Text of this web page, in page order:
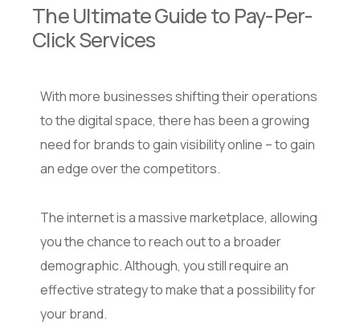
The Ultimate Guide to Pay-Per-
Click Services
With more businesses shifting their operations
to the digital space, there has been a growing
need for brands to gain visibility online – to gain
an edge over the competitors.
The internet is a massive marketplace, allowing
you the chance to reach out to a broader
demographic. Although, you still require an
effective strategy to make that a possibility for
your brand.